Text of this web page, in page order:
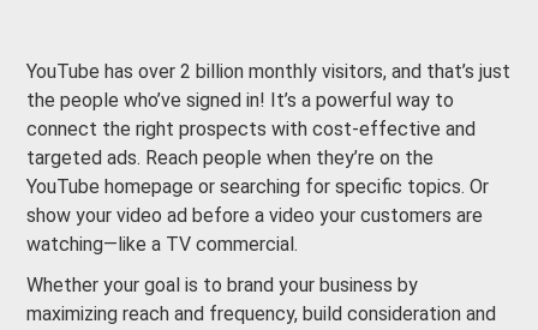
YouTube has over 2 billion monthly visitors, and that’s just
the people who’ve signed in! It’s a powerful way to
connect the right prospects with cost-effective and
targeted ads. Reach people when they’re on the
YouTube homepage or searching for specific topics. Or
show your video ad before a video your customers are
watching—like a TV commercial.
Whether your goal is to brand your business by
maximizing reach and frequency, build consideration and